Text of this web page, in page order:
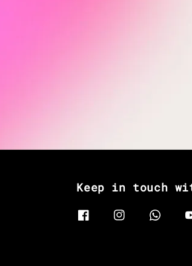
Keep in touch